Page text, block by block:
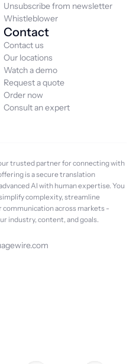
Unsubscribe from newsletter
Whistleblower
Contact
Contact us
Our locations
Watch a demo
Request a quote
Order now
Consult an expert
trusted partner for connecting with
is a secure translation
AI with human expertise. You
complexity, streamline
communication across markets -
industry, content, and goals.